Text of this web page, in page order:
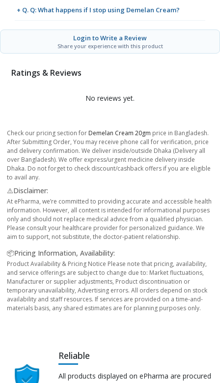
+ Q. Q: What happens if I stop using Demelan Cream?
Login to Write a Review
Share your experience with this product
Ratings & Reviews
No reviews yet.
Check our pricing section for Demelan Cream 20gm price in Bangladesh.
After Submitting Order, You may receive phone call for verification, price
and delivery confirmation. We deliver inside/outside Dhaka (Delivery all
over Bangladesh). We offer express/urgent medicine delivery inside
Dhaka. Do not forget to check discount/cashback offers if you are eligible
to avail any.
⚠️Disclaimer:
At ePharma, we’re committed to providing accurate and accessible health
information. However, all content is intended for informational purposes
only and should not replace medical advice from a qualified physician.
Please consult your healthcare provider for personalized guidance. We
aim to support, not substitute, the doctor-patient relationship.
📦Pricing Information, Availability:
Product Availability & Pricing Notice Please note that pricing, availability,
and service offerings are subject to change due to: Market fluctuations,
Manufacturer or supplier adjustments, Product discontinuation or
temporary unavailability, Advertising errors. All orders depend on stock
availability and staff resources. If services are provided on a time-and-
materials basis, any shared estimates are for planning purposes only.
Reliable
All products displayed on ePharma are procured